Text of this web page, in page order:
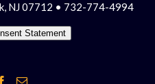
NJ 07712 • 732-774-4994
Statement